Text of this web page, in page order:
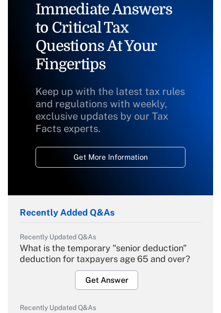
Immediate Answers
to Critical Tax
Questions At Your
Fingertips
Keep up with the latest tax rules
and regulations with weekly,
exclusive updates by our Tax
Facts experts.
Get More Information
Recently Added Q&As
Recently Updated Q&As
What is the temporary "senior deduction"
deduction for taxpayers age 65 and over?
Get Answer
Recently Updated Q&As